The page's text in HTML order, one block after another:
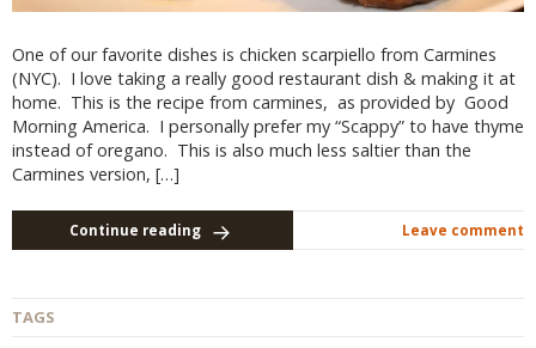
One of our favorite dishes is chicken scarpiello from Carmines
(NYC). I love taking a really good restaurant dish & making it at
home. This is the recipe from carmines, as provided by Good
Morning America. I personally prefer my “Scappy” to have thyme
instead of oregano. This is also much less saltier than the
Carmines version, […]
Continue reading Leave comment
TAGS